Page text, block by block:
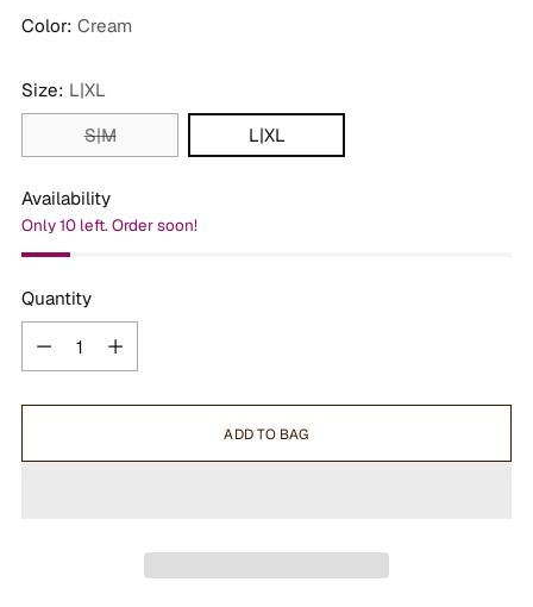
Color: Cream
Size: L|XL
S|M
L|XL
Availability
Only 10 left. Order soon!
Quantity
ADD TO BAG